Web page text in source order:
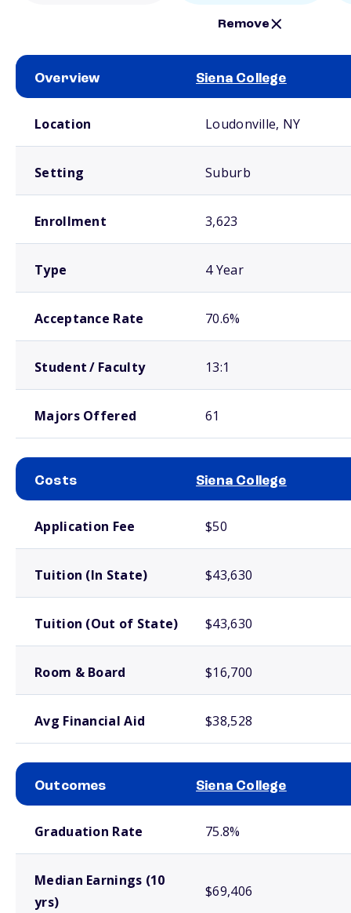
Remove
Overview Siena College
Location Loudonville, NY
Setting Suburb
Enrollment 3,623
Type 4 Year
Acceptance Rate 70.6%
Student / Faculty 13:1
Majors Offered 61
Costs Siena College
Application Fee $50
Tuition (In State) $43,630
Tuition (Out of State) $43,630
Room & Board $16,700
Avg Financial Aid $38,528
Outcomes Siena College
Graduation Rate 75.8%
Median Earnings (10
yrs)
$69,406